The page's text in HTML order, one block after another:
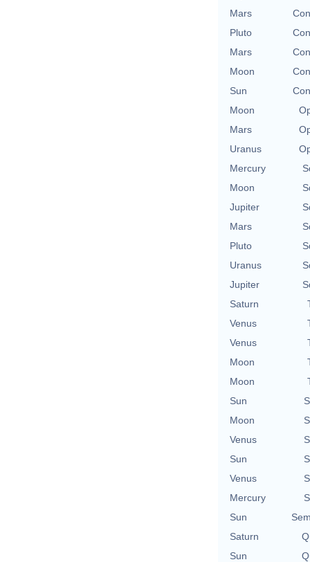
Mars
Pluto
Mars
Moon
Sun
Moon
Mars
Uranus
Mercury
Moon
Jupiter
Mars
Pluto
Uranus
Jupiter
Saturn
Venus
Venus
Moon
Moon
Sun
Moon
Venus
Sun
Venus
Mercury
Sun
Saturn
Sun